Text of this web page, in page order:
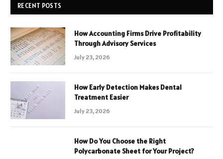
RECENT POSTS
How Accounting Firms Drive Profitability
Through Advisory Services
July 23, 2026
How Early Detection Makes Dental
Treatment Easier
July 23, 2026
How Do You Choose the Right
Polycarbonate Sheet for Your Project?